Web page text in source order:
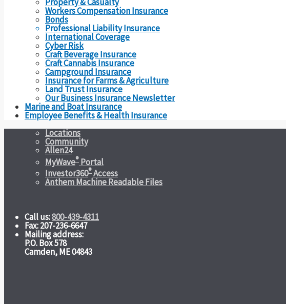
Workers Compensation Insurance
Bonds
Professional Liability Insurance
International Coverage
Cyber Risk
Craft Beverage Insurance
Craft Cannabis Insurance
Campground Insurance
Insurance for Farms & Agriculture
Land Trust Insurance
Our Business Insurance Newsletter
Marine and Boat Insurance
Employee Benefits & Health Insurance
Locations
Community
Allen24
MyWave® Portal
Investor360®Access
Anthem Machine Readable Files
Call us:800-439-4311
Fax: 207-236-6647
Mailing address:
P.O. Box 578
Camden, ME 04843